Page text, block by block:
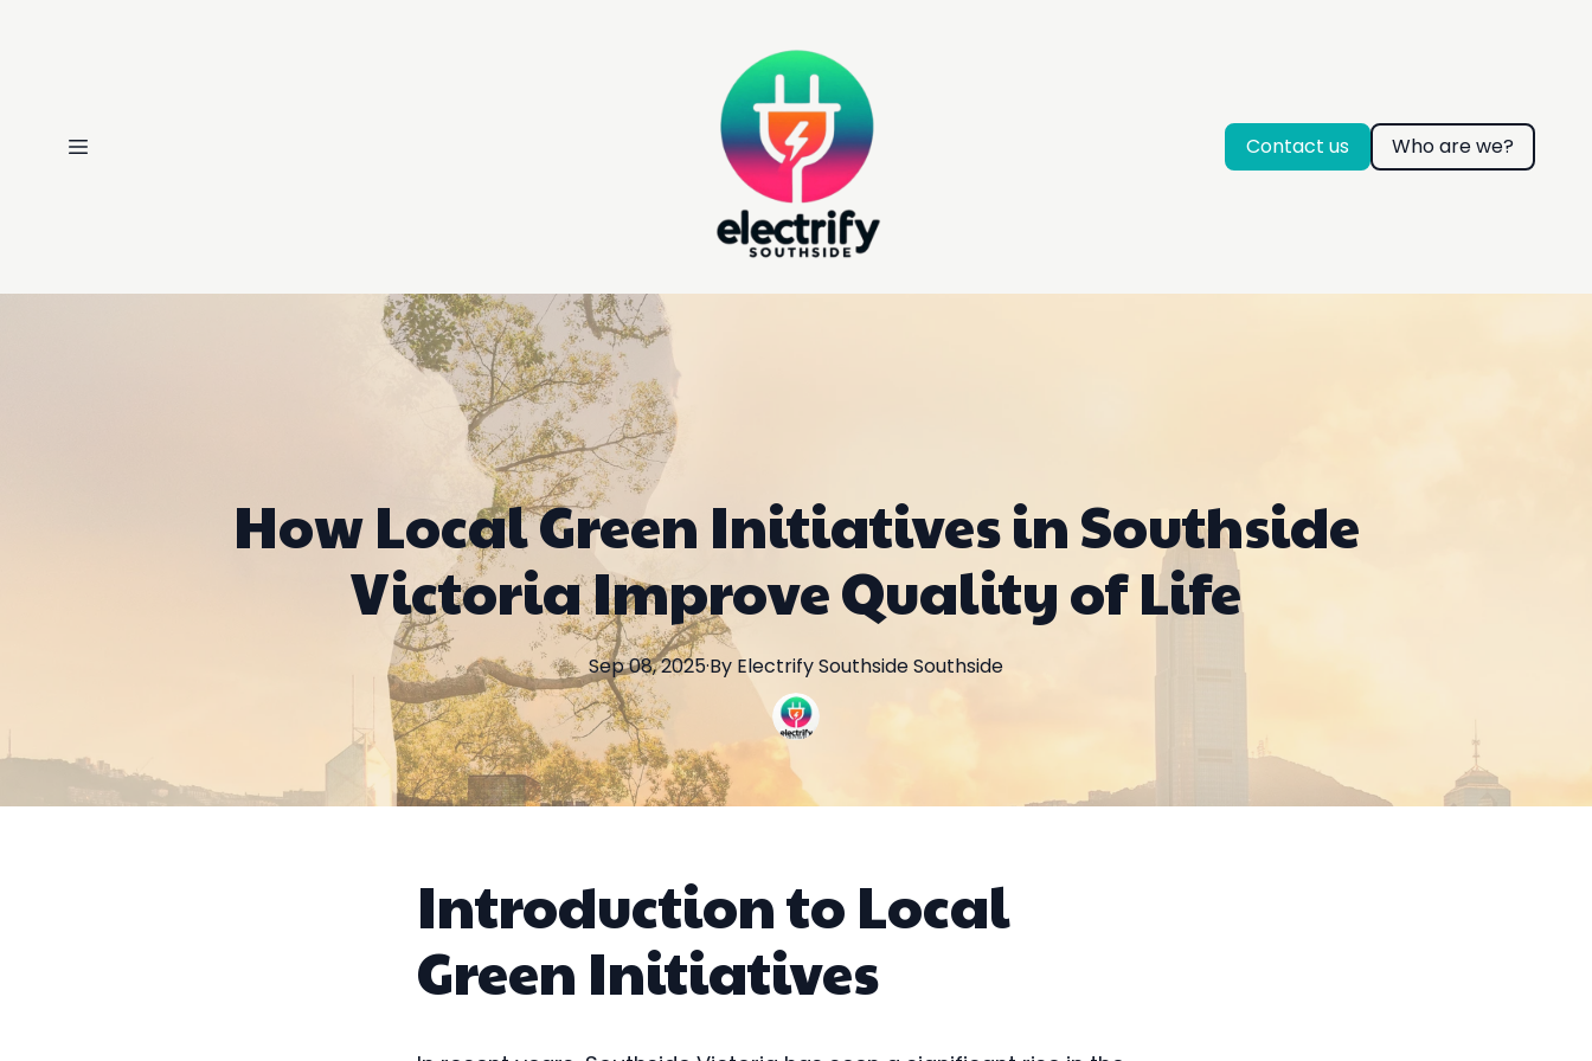
Contact us Who are we?
How Local Green Initiatives in Southside
Victoria Improve Quality of Life
Sep 08, 2025·By Electrify SouthsideSouthside
Introduction to Local
Green Initiatives